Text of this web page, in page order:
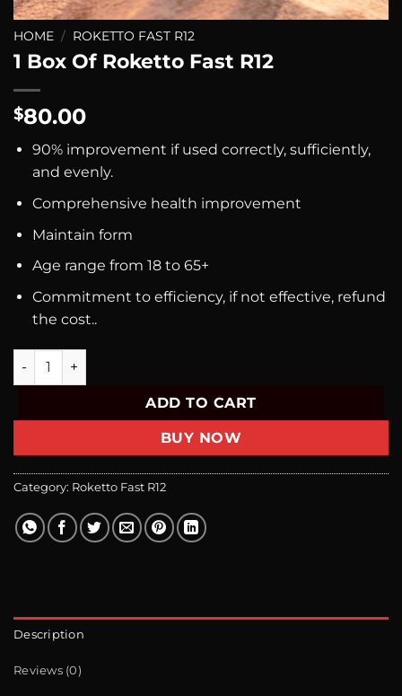
HOME / ROKETTO FAST R12
1 Box Of Roketto Fast R12
$80.00
90% improvement if used correctly, sufficiently,
and evenly.
Comprehensive health improvement
Maintain form
Age range from 18 to 65+
Commitment to efficiency, if not effective, refund
the cost..
1 Box Of Roketto Fast R12 quantity
ADD TO CART
BUY NOW
Category: Roketto Fast R12
Description
Reviews (0)